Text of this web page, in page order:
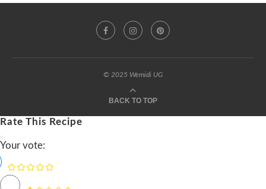
© 2025 Wemidi UG
BACK TO TOP
Rate This Recipe
Your vote: